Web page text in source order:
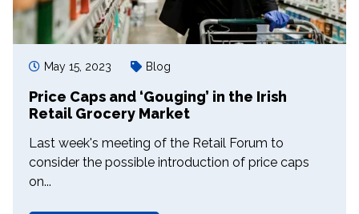
May 15, 2023 Blog
Price Caps and ‘Gouging’ in the Irish
Retail Grocery Market
Last week's meeting of the Retail Forum to
consider the possible introduction of price caps
on...